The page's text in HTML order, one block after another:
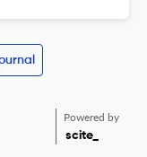
Powered by
scite_